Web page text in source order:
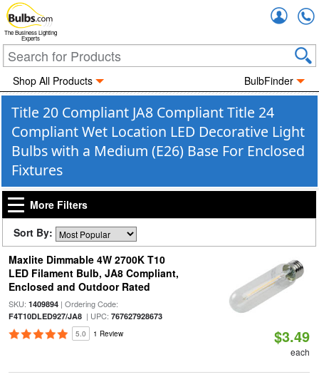
The Business Lighting
Experts
Shop All Products BulbFinder
Title 20 Compliant JA8 Compliant Title 24
Compliant Wet Location LED Decorative Light
Bulbs with a Medium (E26) Base For Enclosed
Fixtures
More Filters
Sort By:
Maxlite Dimmable 4W 2700K T10
LED Filament Bulb, JA8 Compliant,
Enclosed and Outdoor Rated
SKU: 1409894| Ordering Code:
F4T10DLED927/JA8| UPC: 767627928673
5.0 1 Review $3.49
each